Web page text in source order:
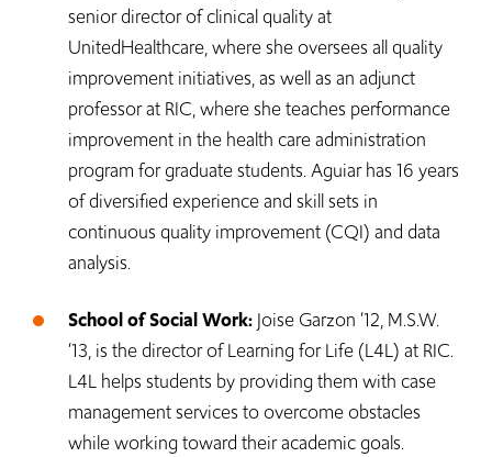
senior director of clinical quality at
UnitedHealthcare, where she oversees all quality
improvement initiatives, as well as an adjunct
professor at RIC, where she teaches performance
improvement in the health care administration
program for graduate students. Aguiar has 16 years
of diversified experience and skill sets in
continuous quality improvement (CQI) and data
analysis.
School of Social Work: Joise Garzon ‘12, M.S.W.
‘13, is the director of Learning for Life (L4L) at RIC.
L4L helps students by providing them with case
management services to overcome obstacles
while working toward their academic goals.